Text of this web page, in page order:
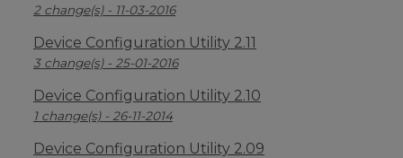
2 change(s) - 11-03-2016
Device Configuration Utility 2.11
3 change(s) - 25-01-2016
Device Configuration Utility 2.10
1 change(s) - 26-11-2014
Device Configuration Utility 2.09